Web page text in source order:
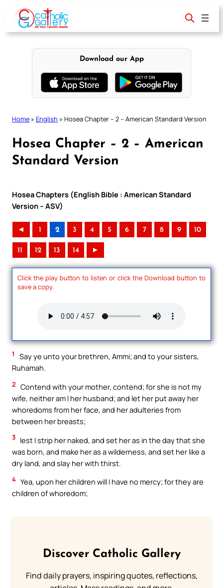
content
Download our App
Home » English » Hosea Chapter – 2 – American Standard Version
Hosea Chapter – 2 – American
Standard Version
Hosea Chapters (English Bible : American Standard
Version – ASV)
◄ 1 2 3 4 5 6 7 8 9 10
11 12 13 14 ►
Click the play button to listen or click the Download button to
save a copy.
1
Say ye unto your brethren, Ammi; and to your sisters,
Ruhamah.
2 Contend with your mother, contend; for she is not my
wife, neither am I her husband; and let her put away her
whoredoms from her face, and her adulteries from
between her breasts;
3 lest I strip her naked, and set her as in the day that she
was born, and make her as a wilderness, and set her like a
dry land, and slay her with thirst.
4 Yea, upon her children will I have no mercy; for they are
children of whoredom;
Discover Catholic Gallery
Find daily prayers, inspiring quotes, reflections,